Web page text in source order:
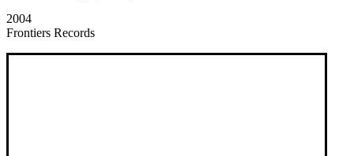
2004
Frontiers Records